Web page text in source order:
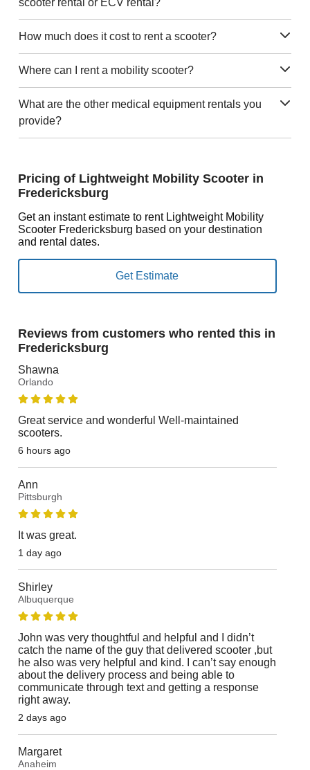
scooter rental or ECV rental?
How much does it cost to rent a scooter?
Where can I rent a mobility scooter?
What are the other medical equipment rentals you
provide?
Pricing of Lightweight Mobility Scooter in
Fredericksburg
Get an instant estimate to rent Lightweight Mobility
Scooter Fredericksburg based on your destination
and rental dates.
Reviews from customers who rented this in
Fredericksburg
Shawna
Orlando
Great service and wonderful Well-maintained
scooters.
6 hours ago
Ann
Pittsburgh
It was great.
1 day ago
Shirley
Albuquerque
John was very thoughtful and helpful and I didn’t
catch the name of the guy that delivered scooter ,but
he also was very helpful and kind. I can’t say enough
about the delivery process and being able to
communicate through text and getting a response
right away.
2 days ago
Margaret
Anaheim